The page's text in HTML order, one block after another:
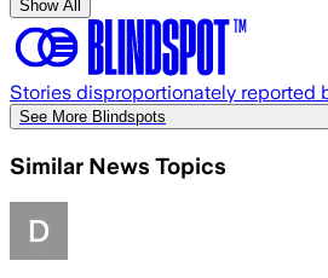
Show All
Stories disproportionately reported
See More Blindspots
Similar News Topics